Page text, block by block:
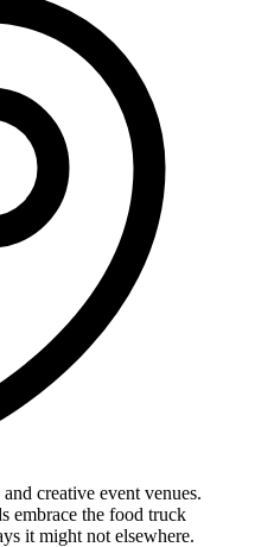
creative event venues.
embrace the food truck
it might not elsewhere.